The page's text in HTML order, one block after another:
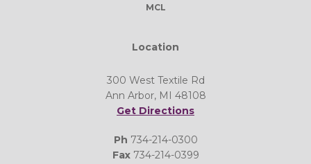
MCL
Location
300 West Textile Rd
Ann Arbor, MI 48108
Get Directions
Ph 734-214-0300
Fax734-214-0399